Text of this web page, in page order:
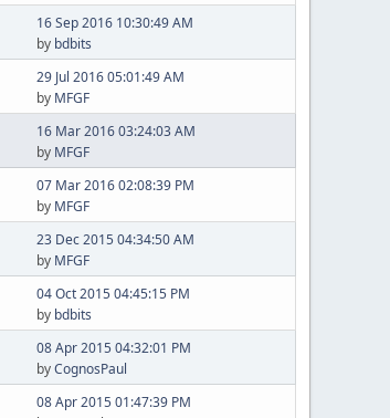
16 Sep 2016 10:30:49 AM
by bdbits
29 Jul 2016 05:01:49 AM
by MFGF
16 Mar 2016 03:24:03 AM
by MFGF
07 Mar 2016 02:08:39 PM
by MFGF
23 Dec 2015 04:34:50 AM
by MFGF
04 Oct 2015 04:45:15 PM
by bdbits
08 Apr 2015 04:32:01 PM
byCognosPaul
08 Apr 2015 01:47:39 PM